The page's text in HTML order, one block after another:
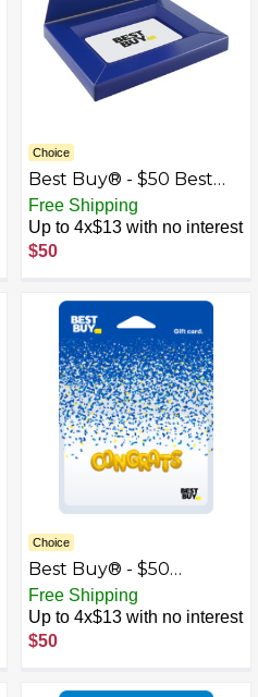
Choice
Best Buy® - $50 Best
Buy Gift Card with Gift
Box
Free Shipping
Up to 4x$13 with no interest
$50
Choice
Best Buy® - $50
Congrats Gift Card
Free Shipping
Up to 4x$13 with no interest
$50